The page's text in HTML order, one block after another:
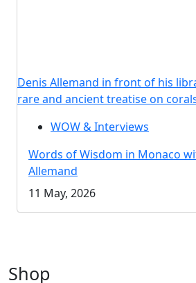
Denis Allemand in front of his
rare and ancient treatise on
WOW & Interviews
Words of Wisdom in Monaco
Allemand
11 May, 2026
Shop